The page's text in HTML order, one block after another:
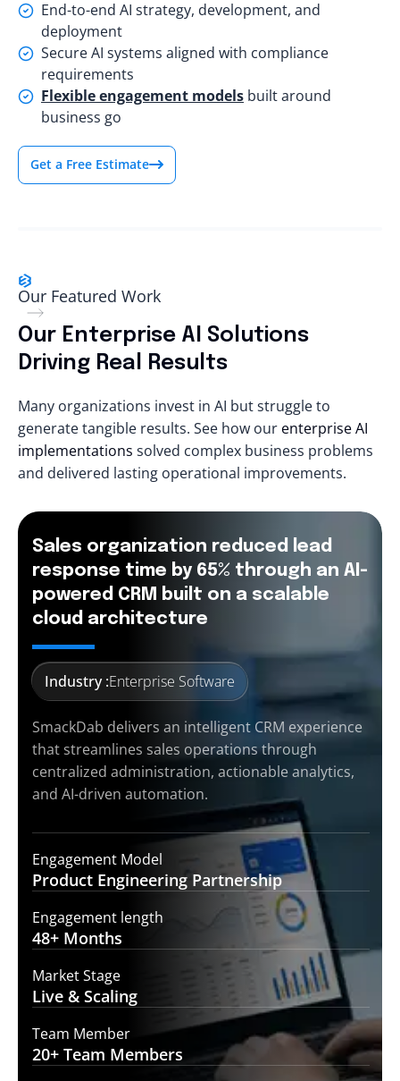
End-to-end AI strategy, development, and
deployment
Secure AI systems aligned with compliance
requirements
Flexible engagement models built around
business go
Get a Free Estimate
Our Featured Work
Our Enterprise AI Solutions
Driving Real Results
Many organizations invest in AI but struggle to
generate tangible results. See how our enterprise AI
implementations solved complex business problems
and delivered lasting operational improvements.
Sales organization reduced lead
response time by 65% through an AI-
powered CRM built on a scalable
cloud architecture
Industry :Enterprise Software
SmackDab delivers an intelligent CRM experience
that streamlines sales operations through
centralized administration, actionable analytics,
and AI-driven automation.
Engagement Model
Product Engineering Partnership
Engagement length
48+ Months
Market Stage
Live & Scaling
Team Member
20+ Team Members